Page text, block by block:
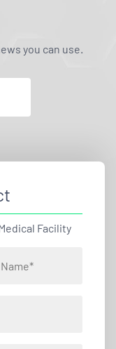
you can use.
Facility